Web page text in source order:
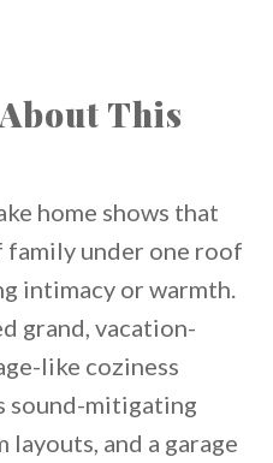
This
home shows that
under one roof
intimacy or warmth.
grand, vacation-
like coziness
sound-mitigating
and a garage